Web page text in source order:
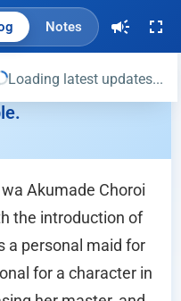
Notes
Loading latest updates...
Choroi Ep.02 -
Akumade Choroi
the introduction of
a personal maid for
for a character in